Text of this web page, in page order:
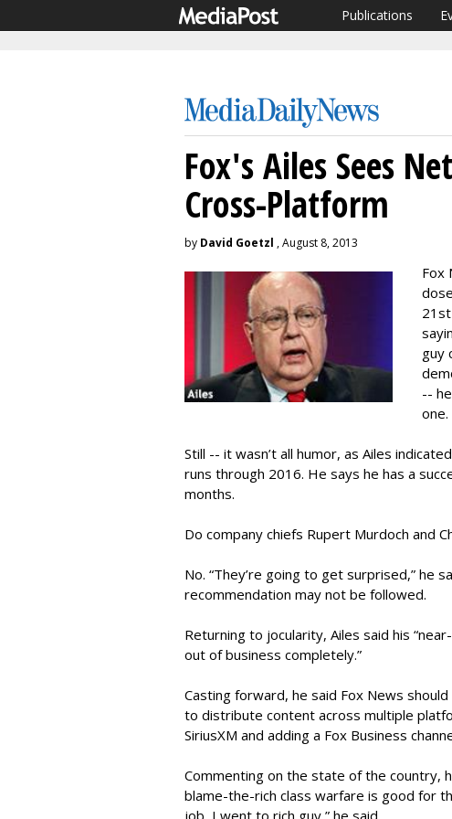
Publications
Fox's Ailes Sees
Cross-Platform
by David Goetzl , August 8, 2013
Fox
guy
--
one.
Still -- it wasn’t all humor, as Ailes
runs through 2016. He says he has a
months.
Do company chiefs Rupert Murdoch and
No. “They’re going to get surprised,” he
recommendation may not be followed.
Returning to jocularity, Ailes said his
out of business completely.”
Casting forward, he said Fox News
to distribute content across multiple
SiriusXM and adding a Fox Business
Commenting on the state of the country,
blame-the-rich class warfare is good for
job, I went to rich guy,” he said.